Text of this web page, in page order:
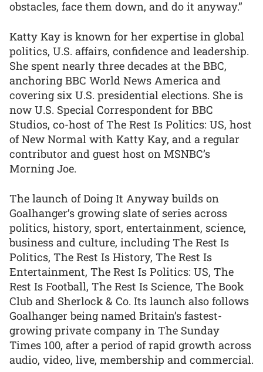
obstacles, face them down, and do it anyway.”
Katty Kay is known for her expertise in global
politics, U.S. affairs, confidence and leadership.
She spent nearly three decades at the BBC,
anchoring BBC World News America and
covering six U.S. presidential elections. She is
now U.S. Special Correspondent for BBC
Studios, co-host of The Rest Is Politics: US, host
of New Normal with Katty Kay, and a regular
contributor and guest host on MSNBC’s
Morning Joe.
The launch of Doing It Anyway builds on
Goalhanger’s growing slate of series across
politics, history, sport, entertainment, science,
business and culture, including The Rest Is
Politics, The Rest Is History, The Rest Is
Entertainment, The Rest Is Politics: US, The
Rest Is Football, The Rest Is Science, The Book
Club and Sherlock & Co. Its launch also follows
Goalhanger being named Britain’s fastest-
growing private company in The Sunday
Times 100, after a period of rapid growth across
audio, video, live, membership and commercial.